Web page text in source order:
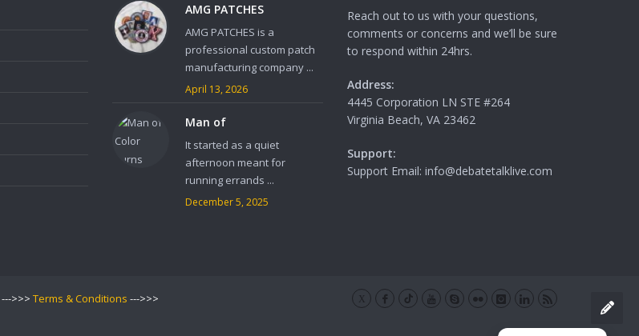
AMG PATCHES
AMG PATCHES is a
professional custom patch
manufacturing company ...
April 13, 2026
Man of
It started as a quiet
afternoon meant for
running errands ...
December 5, 2025
Reach out to us with your questions,
comments or concerns and we’ll be sure
to respond within 24hrs.
Address:
4445 Corporation LN STE #264
Virginia Beach, VA 23462
Support:
Support Email: info@debatetalklive.com
--->>> Terms & Conditions --->>>